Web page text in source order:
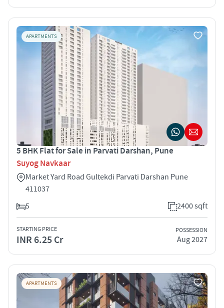
APARTMENTS
5 BHK Flat for Sale in Parvati Darshan, Pune
Suyog Navkaar
Market Yard Road Gultekdi Parvati Darshan Pune
411037
5
2400 sqft
STARTING PRICE
INR 6.25 Cr
POSSESSION
Aug 2027
APARTMENTS